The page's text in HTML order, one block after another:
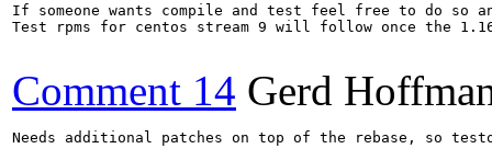
If someone wants compile and test feel free to do so
Test rpms for centos stream 9 will follow once the
Comment 14 Gerd
Needs additional patches on top of the rebase, so